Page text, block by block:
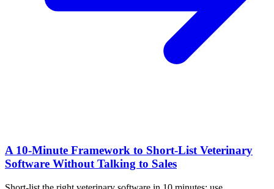
A 10‑Minute Framework to Short‑List Veterinary
Software Without Talking to Sales